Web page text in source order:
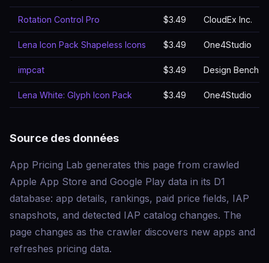
Rotation Control Pro $3.49 CloudEx Inc.
Lena Icon Pack Shapeless Icons $3.49 One4Studio
impcat $3.49 Design Bench –
Lena White: Glyph Icon Pack $3.49 One4Studio
Source des données
App Pricing Lab generates this page from crawled
Apple App Store and Google Play data in its D1
database: app details, rankings, paid price fields, IAP
snapshots, and detected IAP catalog changes. The
page changes as the crawler discovers new apps and
refreshes pricing data.